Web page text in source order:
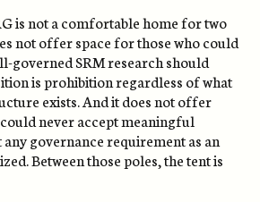
is not a comfortable home for two
not offer space for those who could
governed SRM research should
is prohibition regardless of what
exists. And it does not offer
never accept meaningful
governance requirement as an
Between those poles, the tent is